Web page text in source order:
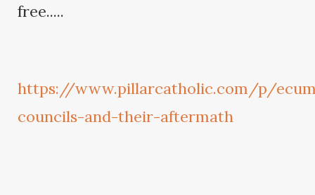
free.....
https://www.pillarcatholic.com/p/
councils-and-their-aftermath